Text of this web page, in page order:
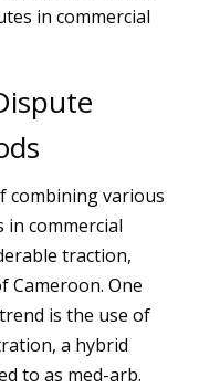
in commercial
combining various
commercial
traction,
Cameroon. One
is the use of
a hybrid
to as med-arb.